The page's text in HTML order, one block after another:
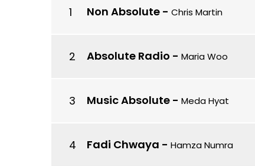
Non Absolute - Chris Martin
Absolute Radio - Maria Woo
Music Absolute - Meda Hyat
Fadi Chwaya - Hamza Numra